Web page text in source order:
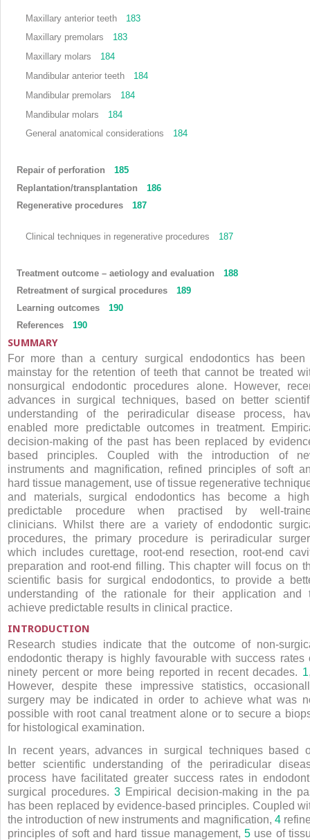
Maxillary anterior teeth
183
Maxillary premolars
183
Maxillary molars
184
Mandibular anterior teeth
184
Mandibular premolars
184
Mandibular molars
184
General anatomical considerations
184
Repair of perforation
185
Replantation/transplantation
186
Regenerative procedures
187
Clinical techniques in regenerative procedures 187
Treatment outcome – aetiology and evaluation
188
Retreatment of surgical procedures
189
Learning outcomes
190
References
190
SUMMARY
For more than a century surgical endodontics has been
mainstay for the retention of teeth that cannot be treated
nonsurgical endodontic procedures alone. However,
advances in surgical techniques, based on better
understanding of the periradicular disease process,
enabled more predictable outcomes in treatment.
decision-making of the past has been replaced by
based principles. Coupled with the introduction of
instruments and magnification, refined principles of soft
hard tissue management, use of tissue regenerative
and materials, surgical endodontics has become a
predictable procedure when practised by well-
clinicians. Whilst there are a variety of endodontic
procedures, the primary procedure is periradicular
which includes curettage, root-end resection, root-end
preparation and root-end filling. This chapter will focus on
scientific basis for surgical endodontics, to provide a
understanding of the rationale for their application and
achieve predictable results in clinical practice.
INTRODUCTION
Research studies indicate that the outcome of non-
endodontic therapy is highly favourable with success rates
ninety percent or more being reported in recent decades. 1
However, despite these impressive statistics,
surgery may be indicated in order to achieve what was
possible with root canal treatment alone or to secure a
for histological examination.
In recent years, advances in surgical techniques based
better scientific understanding of the periradicular
process have facilitated greater success rates in
surgical procedures.3 Empirical decision-making in the
has been replaced by evidence-based principles. Coupled
the introduction of new instruments and magnification, 4
principles of soft and hard tissue management,5 use of